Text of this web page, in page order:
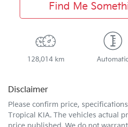
Find Me
128,014 km Automatic
Disclaimer
Please confirm price,
Tropical KIA. The vehicles actual